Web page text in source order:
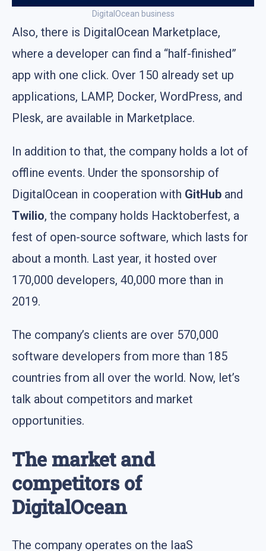
DigitalOcean business
Also, there is DigitalOcean Marketplace,
where a developer can find a “half-finished”
app with one click. Over 150 already set up
applications, LAMP, Docker, WordPress, and
Plesk, are available in Marketplace.
In addition to that, the company holds a lot of
offline events. Under the sponsorship of
DigitalOcean in cooperation with GitHub and
Twilio, the company holds Hacktoberfest, a
fest of open-source software, which lasts for
about a month. Last year, it hosted over
170,000 developers, 40,000 more than in
2019.
The company’s clients are over 570,000
software developers from more than 185
countries from all over the world. Now, let’s
talk about competitors and market
opportunities.
The market and
competitors of
DigitalOcean
The company operates on the IaaS